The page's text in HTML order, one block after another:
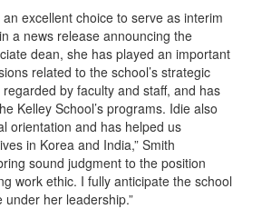
excellent choice to serve as interim
a news release announcing the
dean, she has played an important
related to the school’s strategic
by faculty and staff, and has
Kelley School’s programs. Idie also
orientation and has helped us
in Korea and India,” Smith
sound judgment to the position
work ethic. I fully anticipate the school
her leadership.”